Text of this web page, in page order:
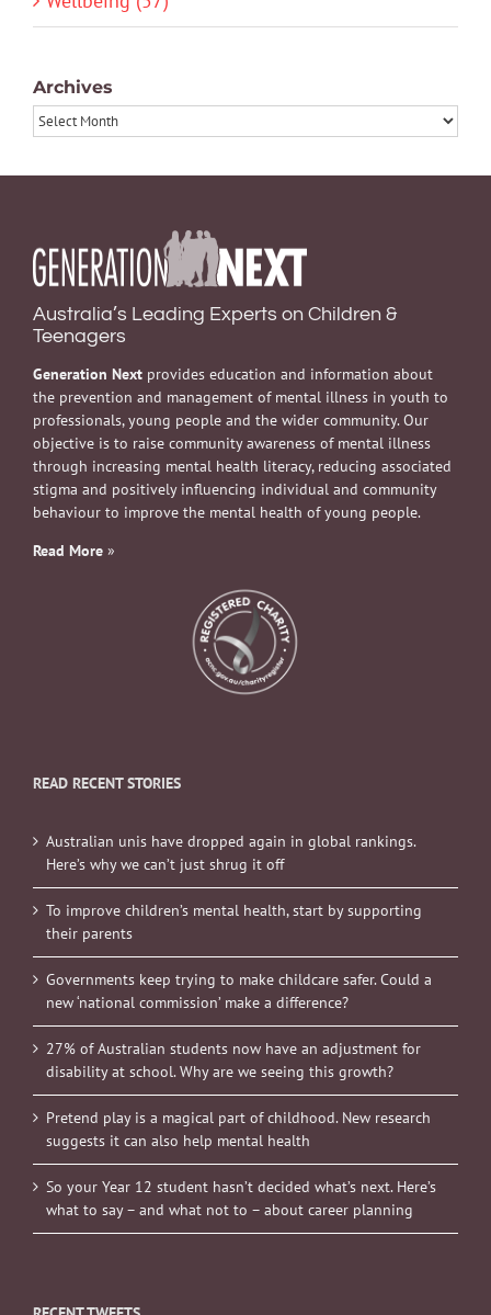
Archives
Archives
Australia’s Leading Experts on Children &
Teenagers
Generation Next provides education and information about
the prevention and management of mental illness in youth to
professionals, young people and the wider community. Our
objective is to raise community awareness of mental illness
through increasing mental health literacy, reducing associated
stigma and positively influencing individual and community
behaviour to improve the mental health of young people.
Read More »
READ RECENT STORIES
Australian unis have dropped again in global rankings.
Here’s why we can’t just shrug it off
To improve children’s mental health, start by supporting
their parents
Governments keep trying to make childcare safer. Could a
new ‘national commission’ make a difference?
27% of Australian students now have an adjustment for
disability at school. Why are we seeing this growth?
Pretend play is a magical part of childhood. New research
suggests it can also help mental health
So your Year 12 student hasn’t decided what’s next. Here’s
what to say – and what not to – about career planning